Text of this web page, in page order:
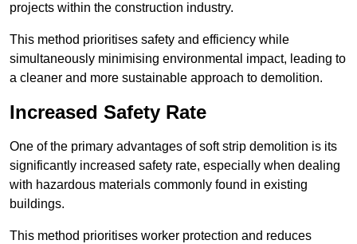
projects within the construction industry.
This method prioritises safety and efficiency while
simultaneously minimising environmental impact, leading to
a cleaner and more sustainable approach to demolition.
Increased Safety Rate
One of the primary advantages of soft strip demolition is its
significantly increased safety rate, especially when dealing
with hazardous materials commonly found in existing
buildings.
This method prioritises worker protection and reduces